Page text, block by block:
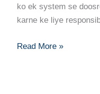
ko ek system se
karne ke liye
Certifications
and
Read More »